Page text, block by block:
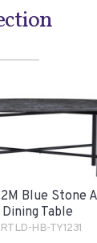
Blue Stone
Dining Table
HB-TY1231